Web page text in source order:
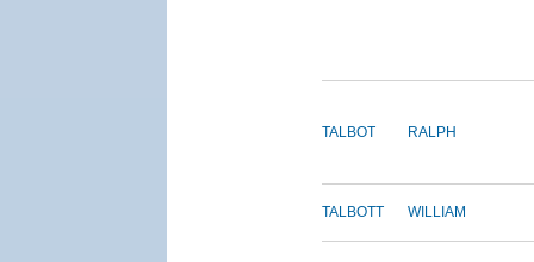
TALBOT RALPH
TALBOTT WILLIAM